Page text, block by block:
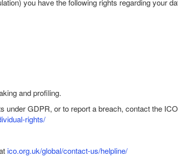
you have the following rights regarding your
and profiling.
under GDPR, or to report a breach, contact the
rights/
ico.org.uk/global/contact-us/helpline/